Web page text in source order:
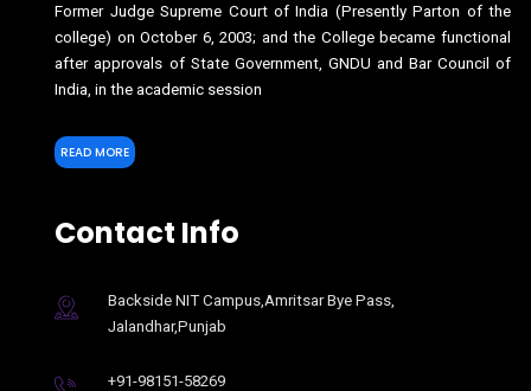
Former Judge Supreme Court of India (Presently Parton of the
college) on October 6, 2003; and the College became functional
after approvals of State Government, GNDU and Bar Council of
India, in the academic session
READ MORE
Contact Info
Backside NIT Campus,Amritsar Bye Pass,
Jalandhar,Punjab
+91-98151-58269